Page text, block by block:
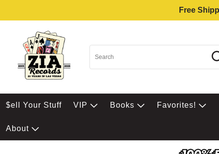
Free
$ell Your Stuff VIP Books Favorites!
About